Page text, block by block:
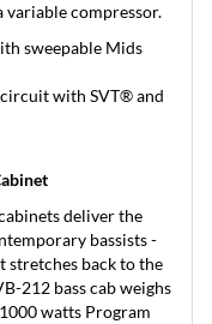
variable compressor.
sweepable Mids
with SVT® and
deliver the
bassists -
back to the
212 bass cab weighs
watts Program